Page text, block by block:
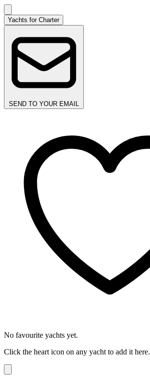
Yachts for Charter
SEND TO YOUR EMAIL
No favourite yachts yet.
Click the heart icon on any yacht to add it here.